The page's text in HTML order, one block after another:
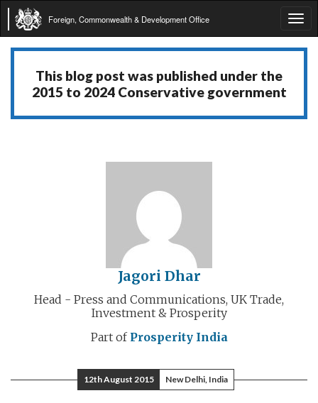
Foreign, Commonwealth & Development Office
This blog post was published under the
2015 to 2024 Conservative government
Jagori Dhar
Head - Press and Communications, UK Trade,
Investment & Prosperity
Part of Prosperity India
12th August 2015 New Delhi, India